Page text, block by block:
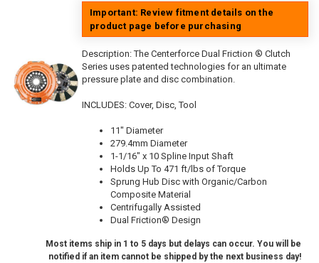
Important: Review fitment details on the
product page before purchasing
Description:The Centerforce Dual Friction ® Clutch
Series uses patented technologies for an ultimate
pressure plate and disc combination.
INCLUDES: Cover, Disc, Tool
11" Diameter
279.4mm Diameter
1-1/16" x 10 Spline Input Shaft
Holds Up To 471 ft/lbs of Torque
Sprung Hub Disc with Organic/Carbon
Composite Material
Centrifugally Assisted
Dual Friction® Design
Most items ship in 1 to 5 days but delays can occur. You will be
notified if an item cannot be shipped by the next business day!